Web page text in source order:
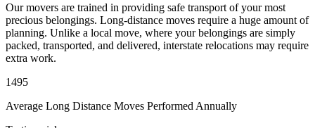
Our movers are trained in providing safe transport of your most
precious belongings. Long-distance moves require a huge amount of
planning. Unlike a local move, where your belongings are simply
packed, transported, and delivered, interstate relocations may require
extra work.
1495
Average Long Distance Moves Performed Annually